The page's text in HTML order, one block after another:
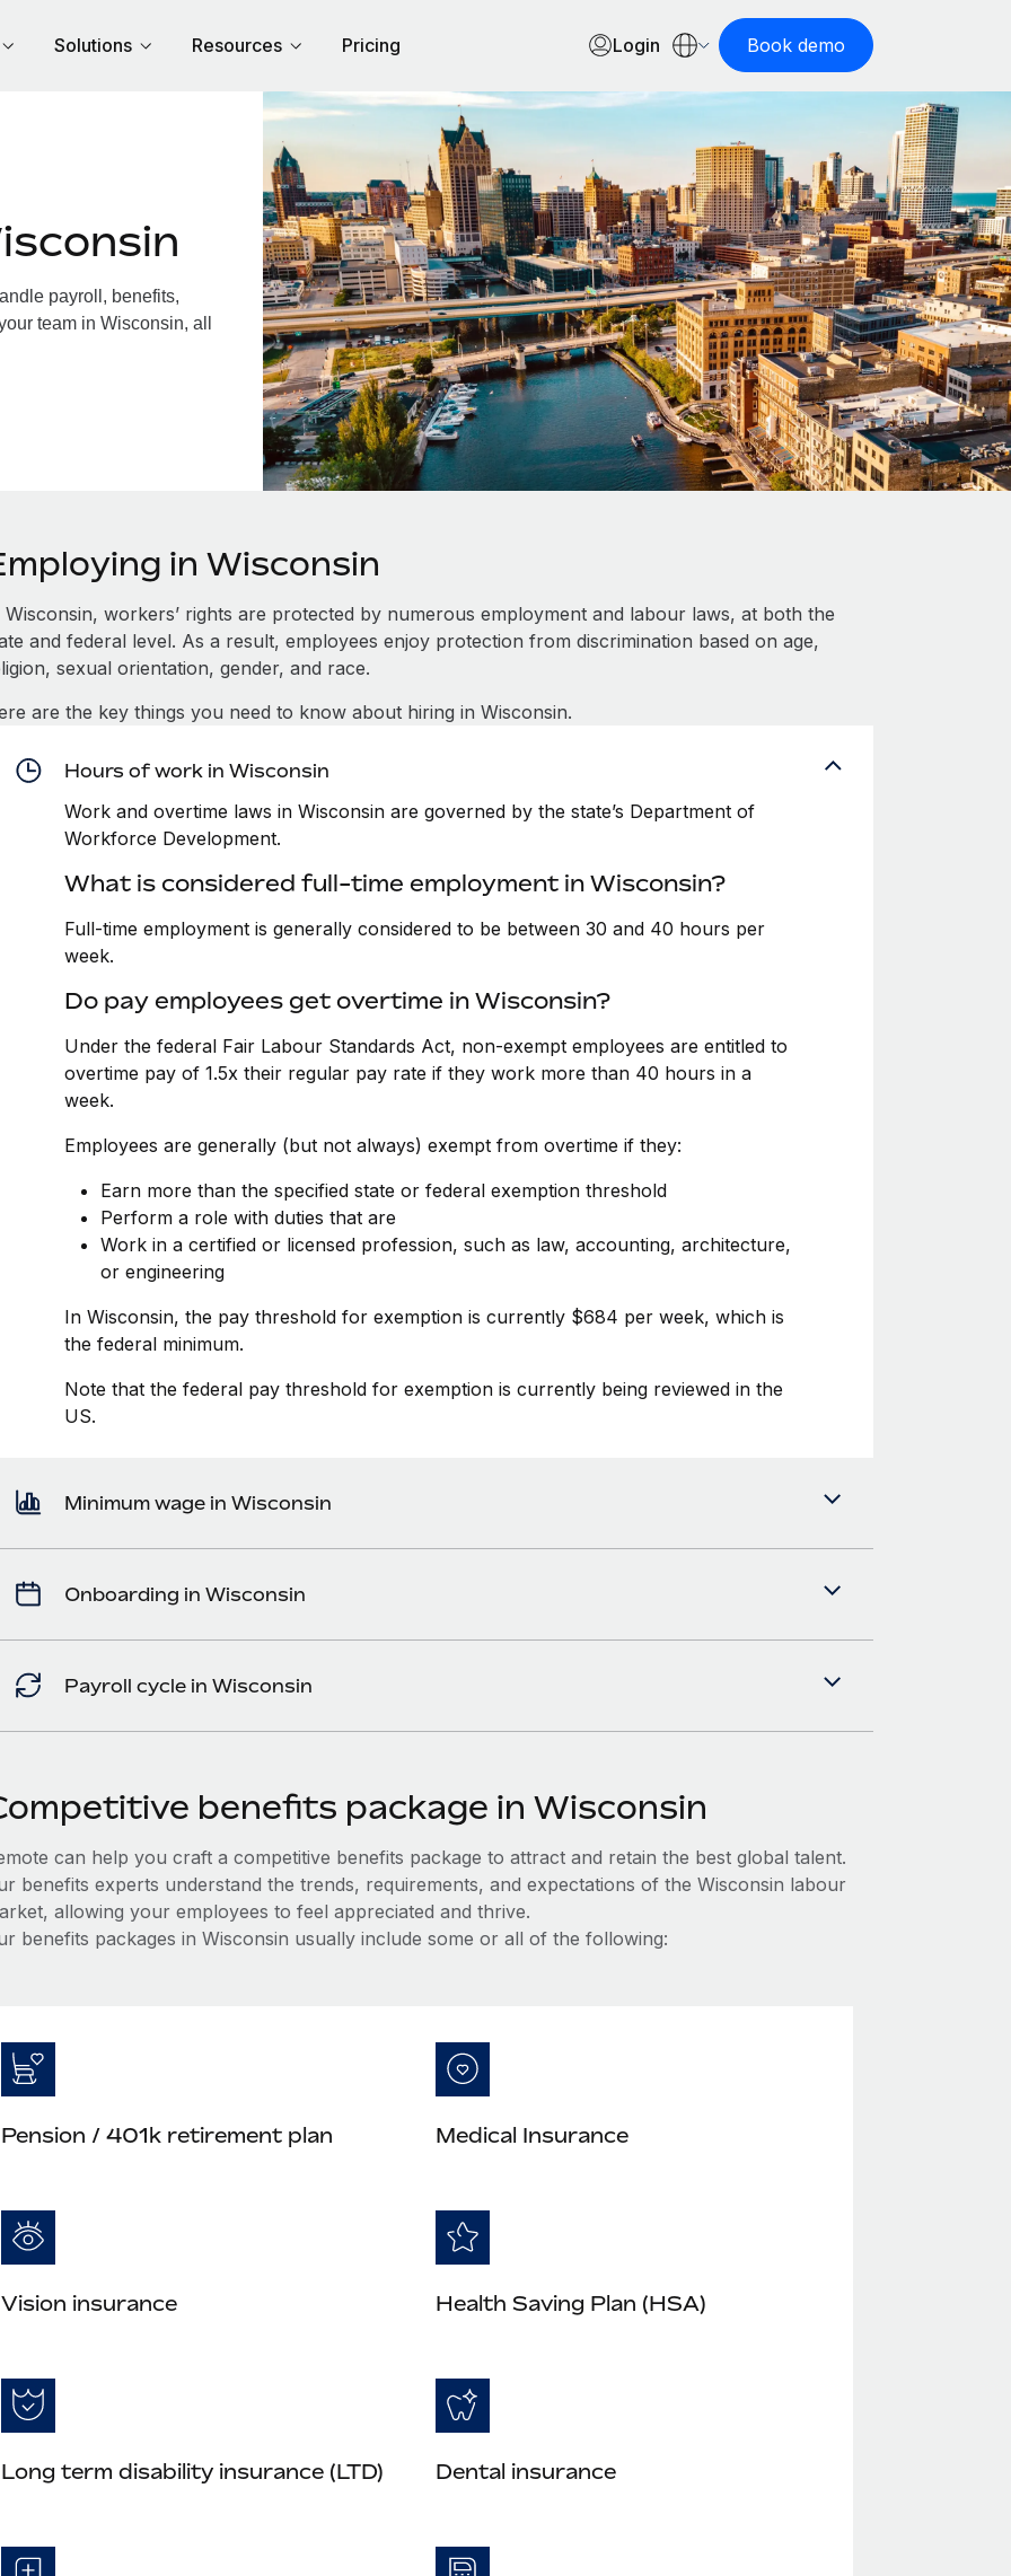
Solutions Resources Pricing Login Book demo
payroll, benefits,
team in Wisconsin, all
in Wisconsin
Wisconsin, workers’ rights are protected by numerous employment and labour laws, at both the
and federal level. As a result, employees enjoy protection from discrimination based on age,
sexual orientation, gender, and race.
are the key things you need to know about hiring in Wisconsin.
Hours of work in Wisconsin
Work and overtime laws in Wisconsin are governed by the state’s Department of
Workforce Development.
What is considered full-time employment in Wisconsin?
Full-time employment is generally considered to be between 30 and 40 hours per
week.
Do pay employees get overtime in Wisconsin?
Under the federal Fair Labour Standards Act, non-exempt employees are entitled to
overtime pay of 1.5x their regular pay rate if they work more than 40 hours in a
week.
Employees are generally (but not always) exempt from overtime if they:
Earn more than the specified state or federal exemption threshold
Perform a role with duties that are
Work in a certified or licensed profession, such as law, accounting, architecture,
or engineering
In Wisconsin, the pay threshold for exemption is currently $684 per week, which is
the federal minimum.
Note that the federal pay threshold for exemption is currently being reviewed in the
US.
Minimum wage in Wisconsin
Onboarding in Wisconsin
Payroll cycle in Wisconsin
benefits package in Wisconsin
can help you craft a competitive benefits package to attract and retain the best global talent.
benefits experts understand the trends, requirements, and expectations of the Wisconsin labour
allowing your employees to feel appreciated and thrive.
benefits packages in Wisconsin usually include some or all of the following:
Pension / 401k retirement plan Medical Insurance
Vision insurance Health Saving Plan (HSA)
Long term disability insurance (LTD) Dental insurance